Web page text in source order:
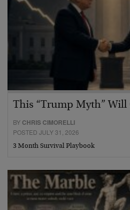
This “Trump Myth” Will
BY CHRIS CIMORELLI
POSTED JULY 31, 2026
3 Month Survival Playbook